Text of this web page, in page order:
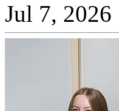
Jul 7, 2026